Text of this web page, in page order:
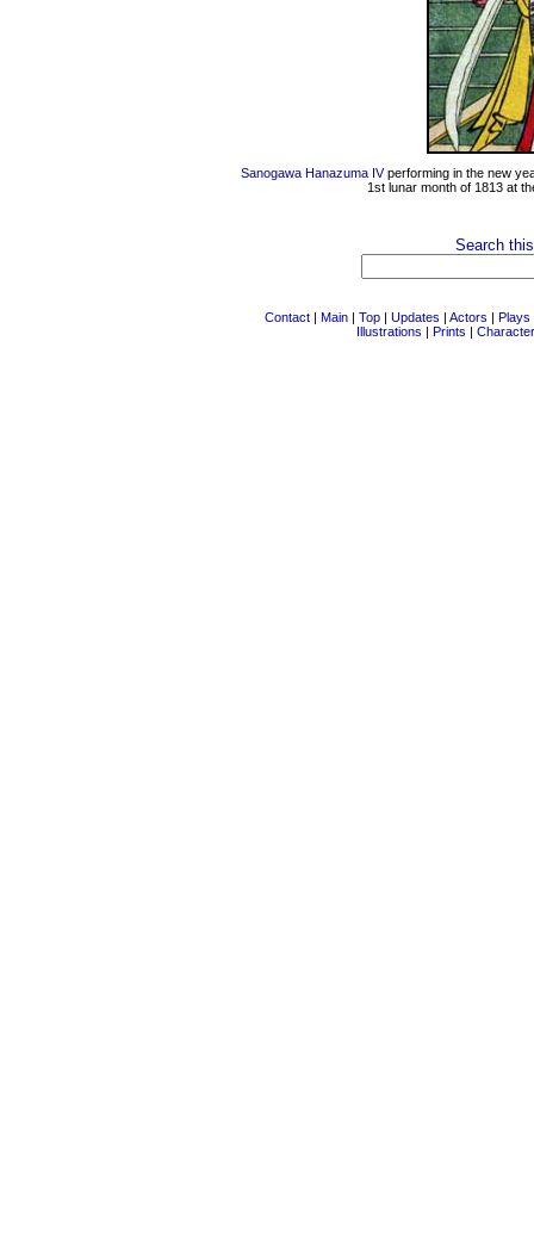
Sanogawa Hanazuma IVperforming in the new
1st lunar month of 1813 at
Search
Contact | Main | Top | Updates | Actors | Plays
Illustrations | Prints |